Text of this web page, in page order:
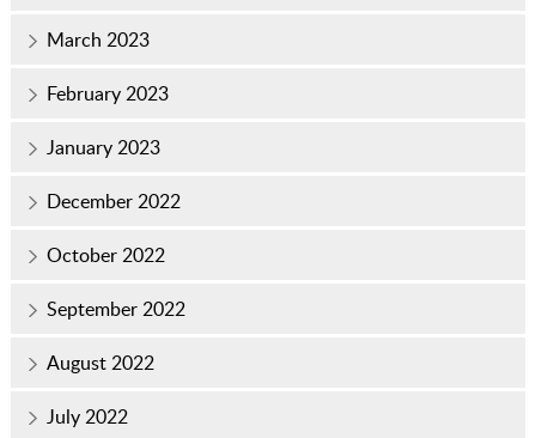
March 2023
February 2023
January 2023
December 2022
October 2022
September 2022
August 2022
July 2022